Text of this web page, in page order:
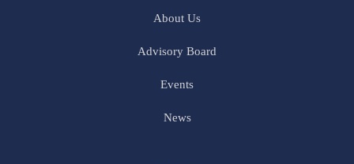
About Us
Advisory Board
Events
News